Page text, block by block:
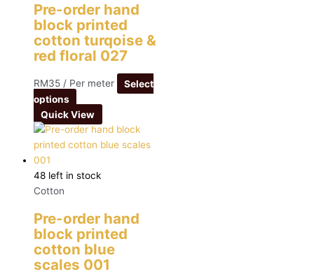
Pre-order hand
block printed
cotton turqoise &
red floral 027
RM35 / Per meter
Select
options
Quick View
48 left in stock
Cotton
Pre-order hand
block printed
cotton blue
scales 001